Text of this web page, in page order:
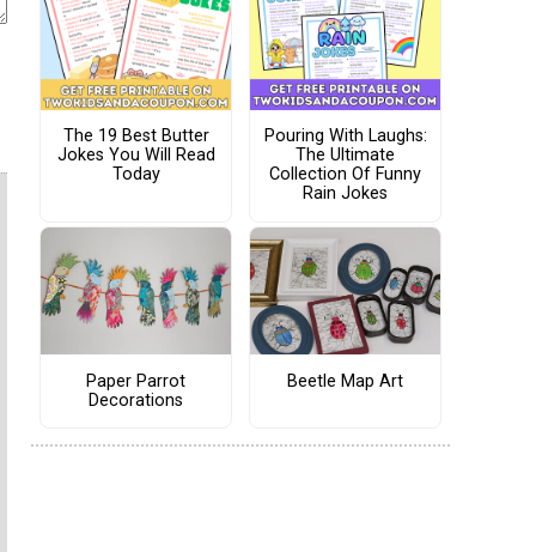
The 19 Best Butter
Jokes You Will Read
Today
Pouring With Laughs:
The Ultimate
Collection Of Funny
Rain Jokes
Paper Parrot
Decorations
Beetle Map Art